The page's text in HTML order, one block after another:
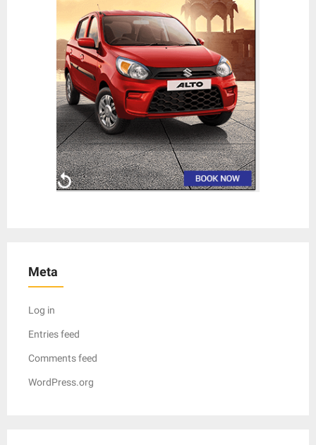
Meta
Log in
Entries feed
Comments feed
WordPress.org